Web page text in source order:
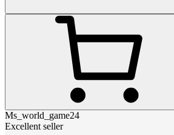
Ms_world_game24
Excellent seller